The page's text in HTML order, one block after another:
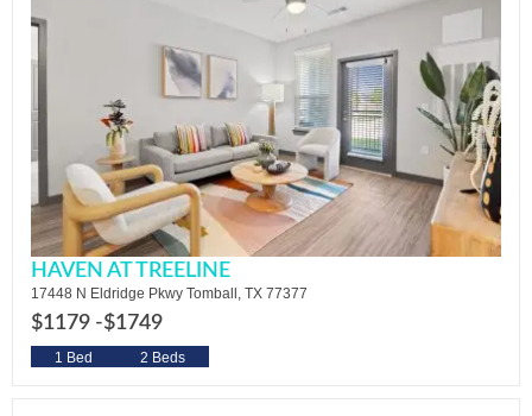
HAVEN AT TREELINE
17448 N Eldridge Pkwy Tomball, TX 77377
$1179 -$1749
1 Bed 2 Beds